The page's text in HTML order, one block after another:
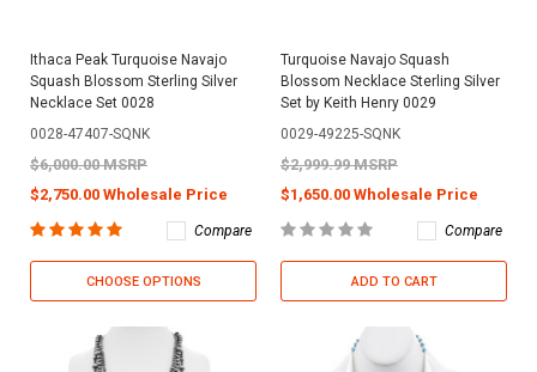
Ithaca Peak Turquoise Navajo
Squash Blossom Sterling Silver
Necklace Set 0028
0028-47407-SQNK
$6,000.00 MSRP
$2,750.00 Wholesale Price
Compare
CHOOSE OPTIONS
Turquoise Navajo Squash
Blossom Necklace Sterling Silver
Set by Keith Henry 0029
0029-49225-SQNK
$2,999.99 MSRP
$1,650.00 Wholesale Price
Compare
ADD TO CART